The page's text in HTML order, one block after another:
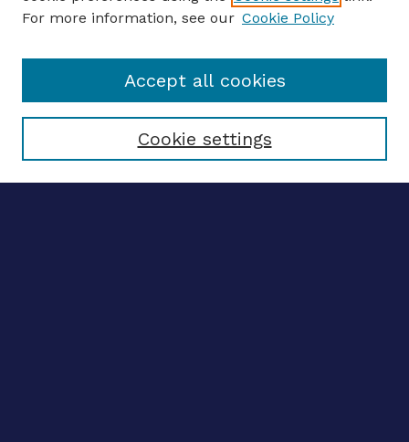
Enter search terms:
Select context to search:
Advanced search
For more information, see our Cookie Policy
Cookie settings
Accept all cookies